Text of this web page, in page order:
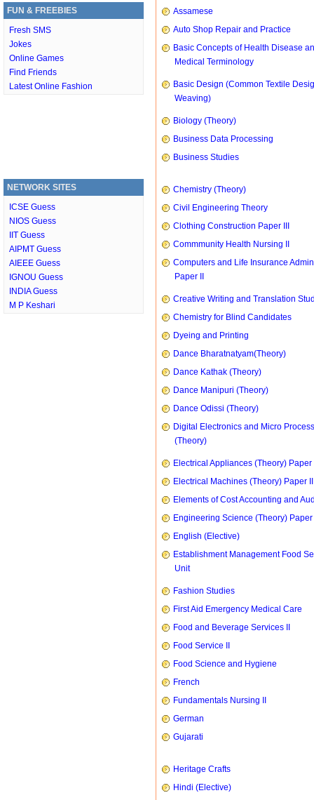
FUN & FREEBIES
Fresh SMS
Jokes
Online Games
Find Friends
Latest Online Fashion
NETWORK SITES
ICSE Guess
NIOS Guess
IIT Guess
AIPMT Guess
AIEEE Guess
IGNOU Guess
INDIA Guess
M P Keshari
Assamese
Auto Shop Repair and Practice
Basic Concepts of Health Disease
Medical Terminology
Basic Design (Common Textile
Weaving)
Biology (Theory)
Business Data Processing
Business Studies
Chemistry (Theory)
Civil Engineering Theory
Clothing Construction Paper III
Commmunity Health Nursing II
Computers and Life Insurance
Paper II
Creative Writing and Translation
Chemistry for Blind Candidates
Dyeing and Printing
Dance Bharatnatyam(Theory)
Dance Kathak (Theory)
Dance Manipuri (Theory)
Dance Odissi (Theory)
Digital Electronics and Micro
(Theory)
Electrical Appliances (Theory) Paper
Electrical Machines (Theory) Paper II
Elements of Cost Accounting and
Engineering Science (Theory) Paper
English (Elective)
Establishment Management Food
Unit
Fashion Studies
First Aid Emergency Medical Care
Food and Beverage Services II
Food Service II
Food Science and Hygiene
French
Fundamentals Nursing II
German
Gujarati
Heritage Crafts
Hindi (Elective)